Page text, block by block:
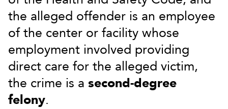
the alleged offender is an employee
of the center or facility whose
employment involved providing
direct care for the alleged victim,
the crime is a second-degree
felony.